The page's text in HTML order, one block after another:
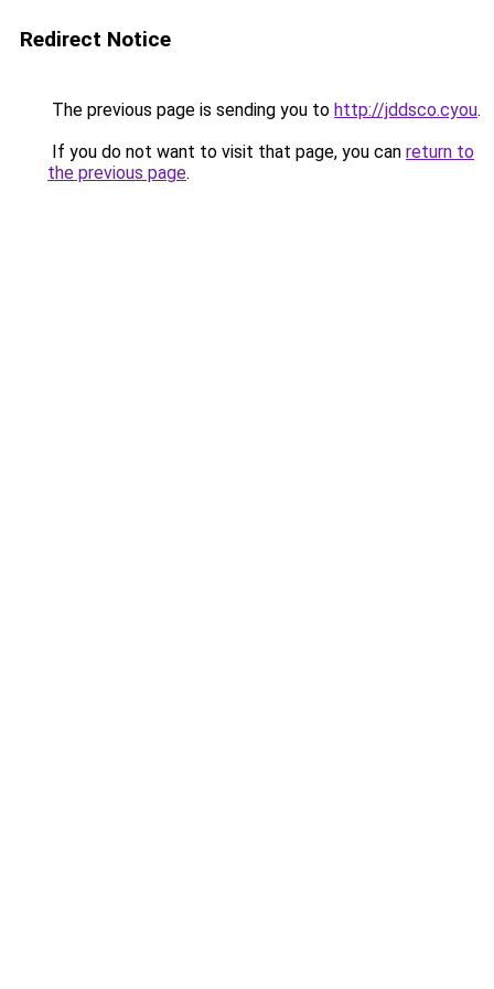
Redirect Notice
The previous page is sending you to http://jddsco.cyou.
If you do not want to visit that page, you can return to
the previous page.